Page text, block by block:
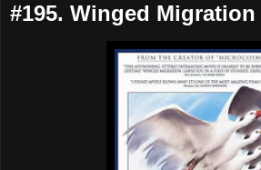
#195. Winged Migration